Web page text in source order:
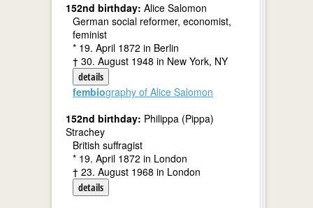
152nd birthday: Alice Salomon
German social reformer, economist,
feminist
* 19. April 1872 in Berlin
† 30. August 1948 in New York, NY
details
fembiography of Alice Salomon
152nd birthday: Philippa (Pippa)
Strachey
British suffragist
* 19. April 1872 in London
† 23. August 1968 in London
details